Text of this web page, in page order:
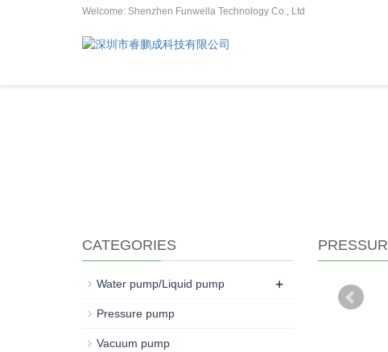
Welcome: Shenzhen Funwella Technology Co., Ltd
CATEGORIES
Water pump/Liquid pump +
Pressure pump
Vacuum pump